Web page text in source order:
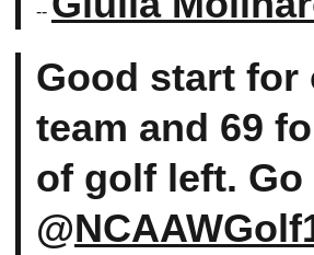
--
Good start for
team and 69
of golf left. Go
@